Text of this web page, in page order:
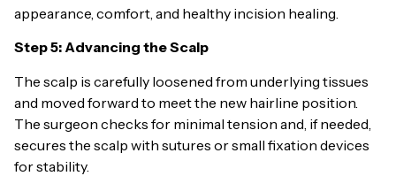
appearance, comfort, and healthy incision healing.
Step 5: Advancing the Scalp
The scalp is carefully loosened from underlying tissues
and moved forward to meet the new hairline position.
The surgeon checks for minimal tension and, if needed,
secures the scalp with sutures or small fixation devices
for stability.